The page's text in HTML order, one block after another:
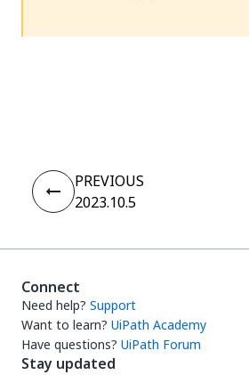
PREVIOUS
2023.10.5
Connect
Need help? Support
Want to learn? UiPath Academy
Have questions? UiPath Forum
Stay updated